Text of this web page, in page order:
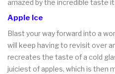
amazed by the incredible taste
Apple Ice
Blast your way forward into a
will keep having to revisit over
recreates the taste of a cold
juiciest of apples, which is then